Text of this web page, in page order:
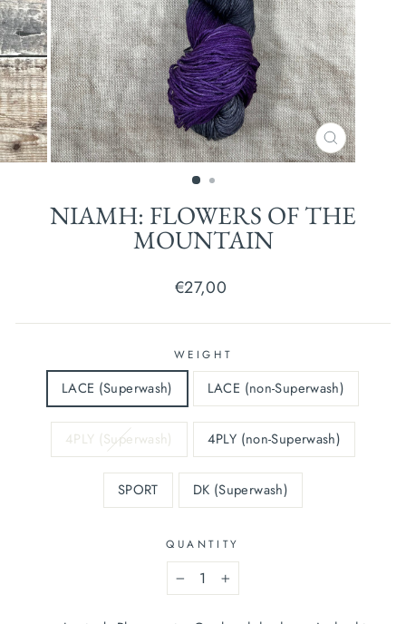
CLOSE
(ESC)
NIAMH: FLOWERS OF THE
MOUNTAIN
Regular
€27,00
WEIGHT
LACE (Superwash) LACE (non-Superwash)
4PLY (Superwash) 4PLY (non-Superwash)
SPORT DK (Superwash)
QUANTITY
+